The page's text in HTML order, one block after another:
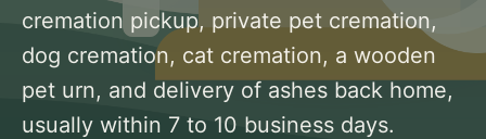
cremation pickup, private pet cremation,
dog cremation, cat cremation, a wooden
pet urn, and delivery of ashes back home,
usually within 7 to 10 business days.